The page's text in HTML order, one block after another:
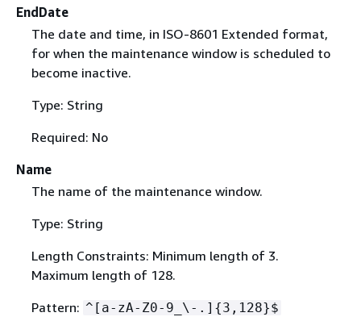
EndDate
The date and time, in ISO-8601 Extended format,
for when the maintenance window is scheduled to
become inactive.
Type: String
Required: No
Name
The name of the maintenance window.
Type: String
Length Constraints: Minimum length of 3.
Maximum length of 128.
Pattern: ^[a-zA-Z0-9_\-.] {3,128}$